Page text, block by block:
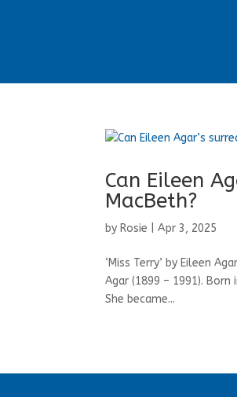
Can Eileen
MacBeth?
by Rosie |Apr 3, 2025
‘Miss Terry’ by Eileen
Agar (1899 – 1991).
She became...